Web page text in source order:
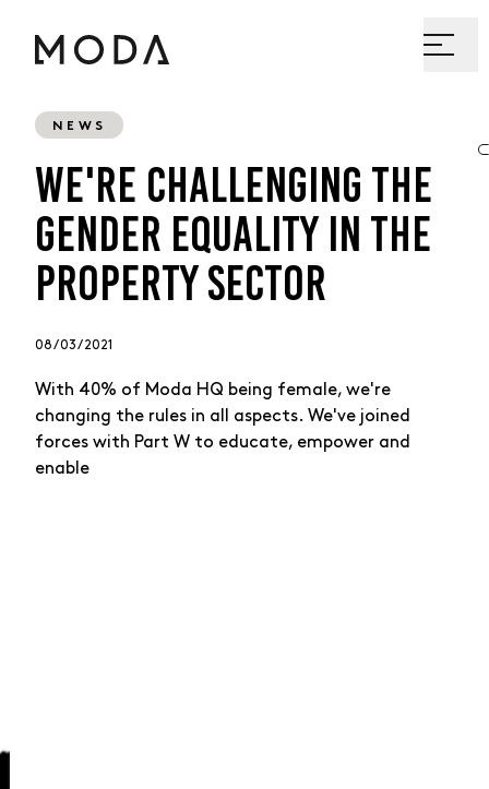
NEWS
WE'RE CHALLENGING THE
GENDER EQUALITY IN THE
PROPERTY SECTOR
08 / 03 / 2021
With 40% of Moda HQ being female, we're
changing the rules in all aspects. We've joined
forces with Part W to educate, empower and
enable